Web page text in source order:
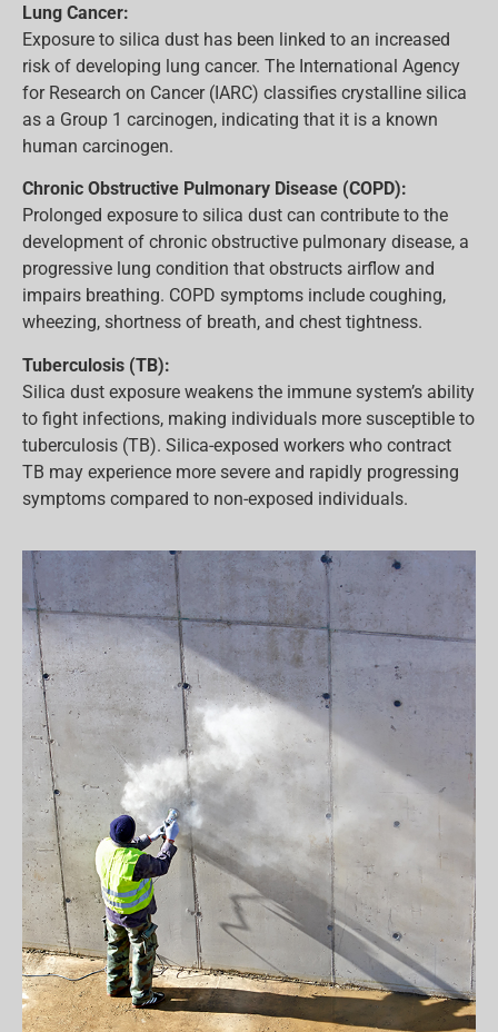
Lung Cancer:
Exposure to silica dust has been linked to an increased
risk of developing lung cancer. The International Agency
for Research on Cancer (IARC) classifies crystalline silica
as a Group 1 carcinogen, indicating that it is a known
human carcinogen.
Chronic Obstructive Pulmonary Disease (COPD):
Prolonged exposure to silica dust can contribute to the
development of chronic obstructive pulmonary disease, a
progressive lung condition that obstructs airflow and
impairs breathing. COPD symptoms include coughing,
wheezing, shortness of breath, and chest tightness.
Tuberculosis (TB):
Silica dust exposure weakens the immune system’s ability
to fight infections, making individuals more susceptible to
tuberculosis (TB). Silica-exposed workers who contract
TB may experience more severe and rapidly progressing
symptoms compared to non-exposed individuals.